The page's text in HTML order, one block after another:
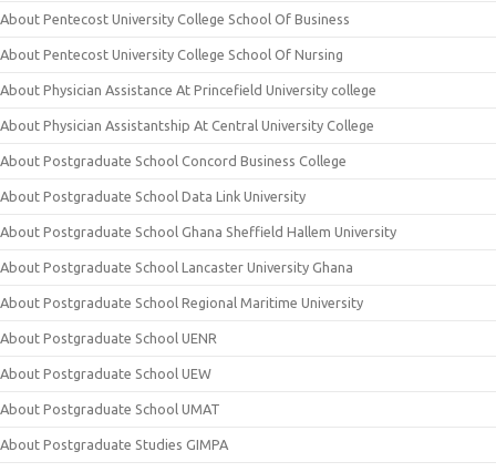
About Pentecost University College School Of Business
About Pentecost University College School Of Nursing
About Physician Assistance At Princefield University college
About Physician Assistantship At Central University College
About Postgraduate School Concord Business College
About Postgraduate School Data Link University
About Postgraduate School Ghana Sheffield Hallem University
About Postgraduate School Lancaster University Ghana
About Postgraduate School Regional Maritime University
About Postgraduate School UENR
About Postgraduate School UEW
About Postgraduate School UMAT
About Postgraduate Studies GIMPA